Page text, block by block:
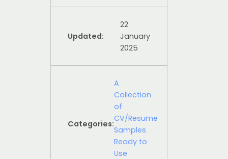
Updated:
22
January
2025
Categories:
A
Collection
of
CV/Resume
Samples
Ready to
Use